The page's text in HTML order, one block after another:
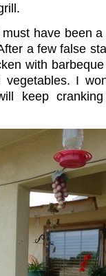
have been
a few false
with
I
keep